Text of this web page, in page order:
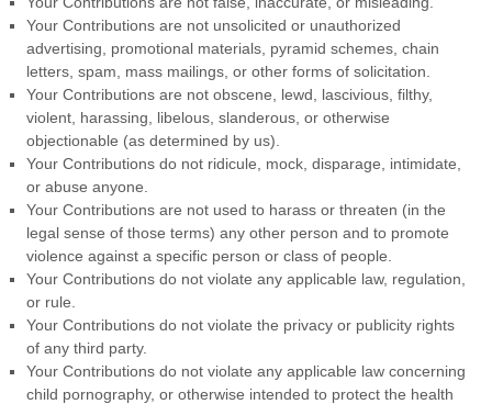
Your Contributions are not unsolicited or unauthorized
advertising, promotional materials, pyramid schemes, chain
letters, spam, mass mailings, or other forms of solicitation.
Your Contributions are not obscene, lewd, lascivious, filthy,
violent, harassing, libelous, slanderous, or otherwise
objectionable (as determined by us).
Your Contributions do not ridicule, mock, disparage, intimidate,
or abuse anyone.
Your Contributions are not used to harass or threaten (in the
legal sense of those terms) any other person and to promote
violence against a specific person or class of people.
Your Contributions do not violate any applicable law, regulation,
or rule.
Your Contributions do not violate the privacy or publicity rights
of any third party.
Your Contributions do not violate any applicable law concerning
child pornography, or otherwise intended to protect the health